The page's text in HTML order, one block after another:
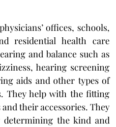
offices, schools,
residential health care
and balance such as
hearing screening
aids and other types of
They help with the fitting
their accessories. They
determining the kind and